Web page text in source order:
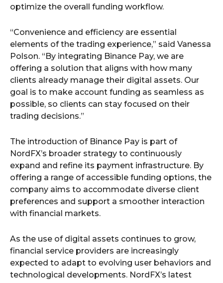
optimize the overall funding workflow.
“Convenience and efficiency are essential
elements of the trading experience,” said Vanessa
Polson. “By integrating Binance Pay, we are
offering a solution that aligns with how many
clients already manage their digital assets. Our
goal is to make account funding as seamless as
possible, so clients can stay focused on their
trading decisions.”
The introduction of Binance Pay is part of
NordFX’s broader strategy to continuously
expand and refine its payment infrastructure. By
offering a range of accessible funding options, the
company aims to accommodate diverse client
preferences and support a smoother interaction
with financial markets.
As the use of digital assets continues to grow,
financial service providers are increasingly
expected to adapt to evolving user behaviors and
technological developments. NordFX’s latest